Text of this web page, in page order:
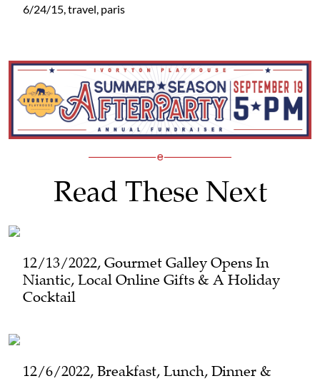
6/24/15, travel, paris
Read These Next
12/13/2022, Gourmet Galley Opens In
Niantic, Local Online Gifts & A Holiday
Cocktail
12/6/2022, Breakfast, Lunch, Dinner &